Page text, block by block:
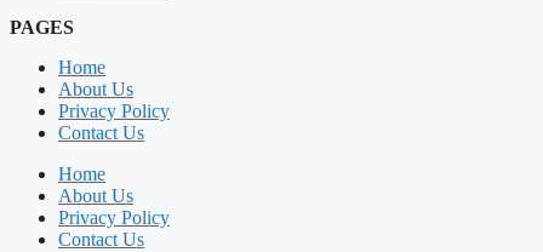
PAGES
Home
About Us
Privacy Policy
Contact Us
Home
About Us
Privacy Policy
Contact Us